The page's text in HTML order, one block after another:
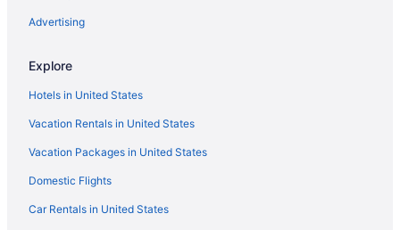
The Lodge And Club At Ponte Vedra Beach
Seahorse Oceanfront Inn
Casablanca Inn On The Bay
Ponte Vedra Inn & Club
Castillo Real St Augustine Beach Tapestry Collection Hilton
Pet Friendly in Jacksonville
Guy Harvey Resort On St Augustine Beach
Advertising
Explore
Hotels in United States
Vacation Rentals in United States
Vacation Packages in United States
Domestic Flights
Car Rentals in United States